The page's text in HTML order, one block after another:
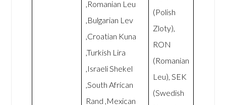
,Romanian Leu
,Bulgarian Lev
,Croatian Kuna
,Turkish Lira
,Israeli Shekel
,South African
Rand ,Mexican
(Polish
Zloty),
RON
(Romanian
Leu), SEK
(Swedish